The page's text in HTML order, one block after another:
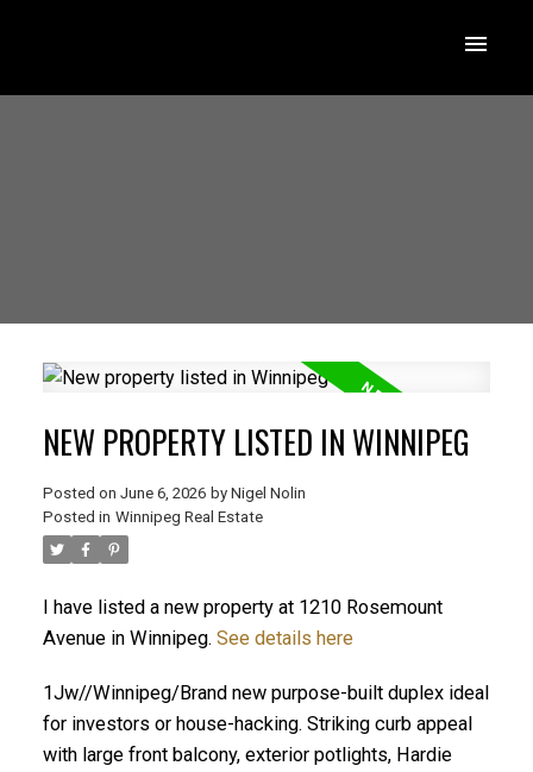
NEW PROPERTY LISTED IN WINNIPEG
Posted on June 6, 2026 by Nigel Nolin
Posted in Winnipeg Real Estate
I have listed a new property at 1210 Rosemount
Avenue in Winnipeg. See details here
1Jw//Winnipeg/Brand new purpose-built duplex ideal
for investors or house-hacking. Striking curb appeal
with large front balcony, exterior potlights, Hardie